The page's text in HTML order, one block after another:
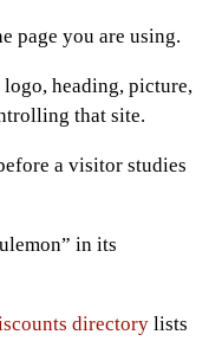
page you are using.
logo, heading, picture,
that site.
a visitor studies
in its
directory lists